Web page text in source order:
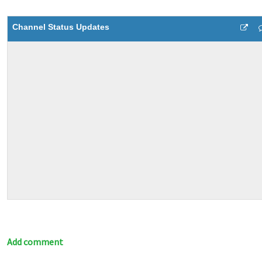
Channel Status Updates
Add comment